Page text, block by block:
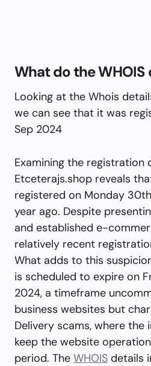
What do the WHOIS
Looking at the Whois
we can see that it was
Sep 2024
Examining the registration
Etceterajs.shop reveals
registered on Monday
year ago. Despite
and established e-
relatively recent
What adds to this
is scheduled to expire on
2024, a timeframe
business websites but
Delivery scams, where
keep the website
period. The WHOIS details